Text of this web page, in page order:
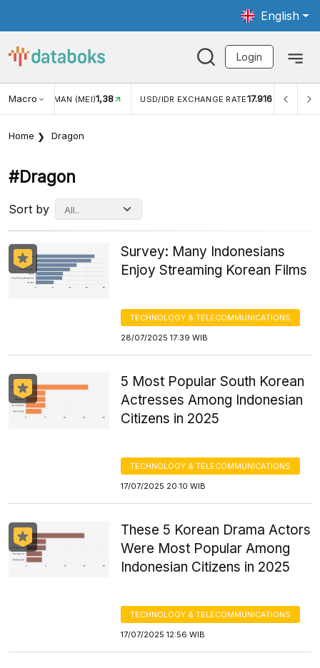
English
Login
MacroWISMAN (MEI)1,38 USD/IDR EXCHANGE RATE17.916
Home Dragon
#dragon
Sort by
Survey: Many Indonesians
Enjoy Streaming Korean Films
TECHNOLOGY & TELECOMMUNICATIONS
28/07/2025 17:39 WIB
5 Most Popular South Korean
Actresses Among Indonesian
Citizens in 2025
TECHNOLOGY & TELECOMMUNICATIONS
17/07/2025 20:10 WIB
These 5 Korean Drama Actors
Were Most Popular Among
Indonesian Citizens in 2025
TECHNOLOGY & TELECOMMUNICATIONS
17/07/2025 12:56 WIB